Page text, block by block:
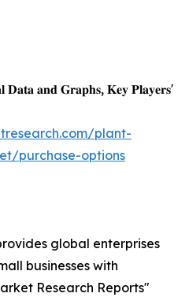
𝐃𝐚𝐭𝐚 𝐚𝐧𝐝 𝐆𝐫𝐚𝐩𝐡𝐬, 𝐊𝐞𝐲 𝐏𝐥𝐚𝐲𝐞𝐫𝐬'
plant-
purchase-options
global enterprises
businesses with
Research Reports"